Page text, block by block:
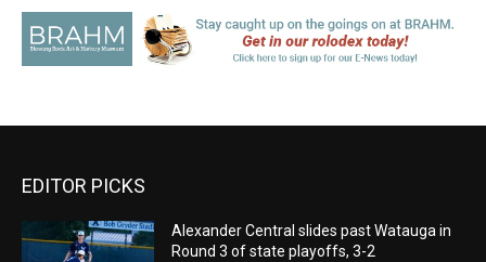
EDITOR PICKS
Alexander Central slides past Watauga in
Round 3 of state playoffs, 3-2